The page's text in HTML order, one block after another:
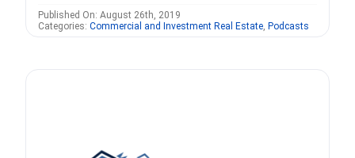
Published On: August 26th, 2019
Categories: Commercial and Investment Real Estate, Podcasts